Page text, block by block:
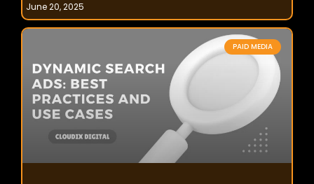
June 20, 2025
PAID MEDIA